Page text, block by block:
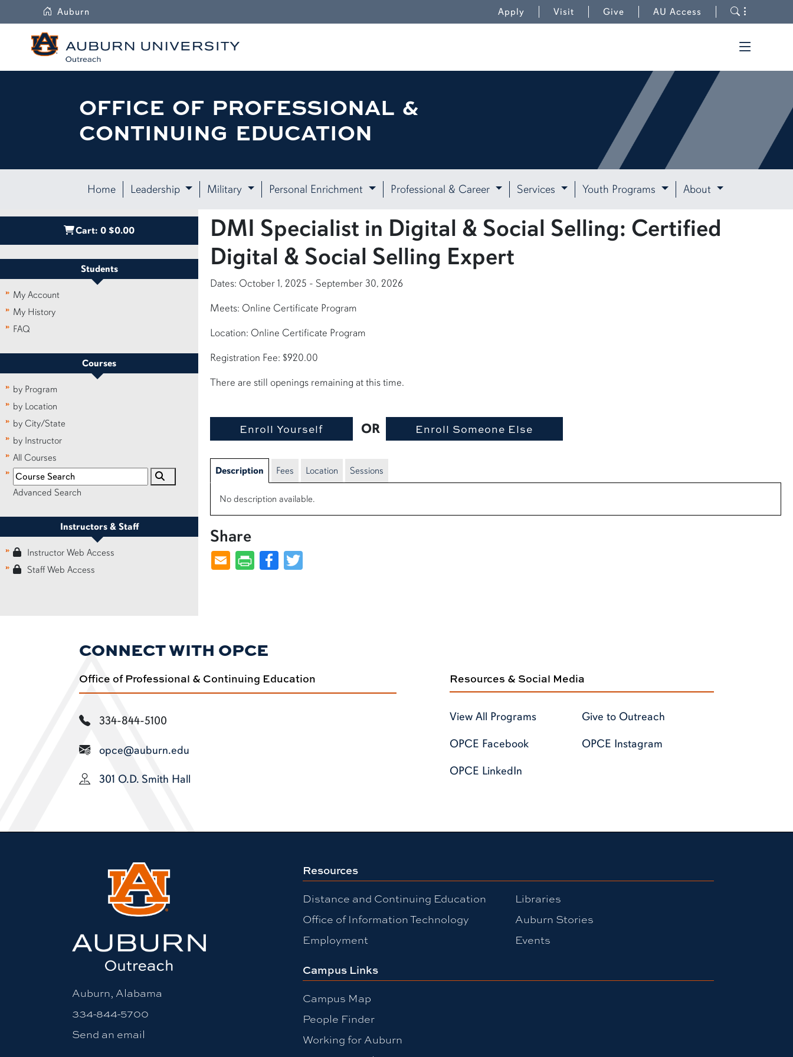
Auburn Apply Visit Give AU Access
Toggle
OFFICE OF PROFESSIONAL &
CONTINUING EDUCATION
Home Leadership Military Personal Enrichment Professional & Career Services Youth Programs About
Cart: 0 $0.00
Students
My Account
My History
FAQ
Courses
by Program
by Location
by City/State
by Instructor
All Courses
Advanced Search
Instructors & Staff
Instructor Web Access
Staff Web Access
DMI Specialist in Digital & Social Selling: Certified
Digital & Social Selling Expert
Dates: October 1, 2025 - September 30, 2026
Meets: Online Certificate Program
Location: Online Certificate Program
Registration Fee: $920.00
There are still openings remaining at this time.
OR
Description Fees Location Sessions
No description available.
Share
Facebook
CONNECT WITH OPCE
Office of Professional & Continuing Education
334-844-5100
opce@auburn.edu
301 O.D. Smith Hall
Resources & Social Media
View All Programs
Give to Outreach
OPCE Facebook
OPCE Instagram
OPCE LinkedIn
Auburn, Alabama
334-844-5700
Send an email
Resources
Distance and Continuing Education
Office of Information Technology
Employment
Libraries
Auburn Stories
Events
Campus Links
Campus Map
People Finder
Working for Auburn